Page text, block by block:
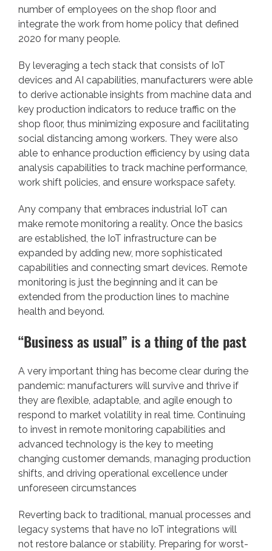
number of employees on the shop floor and
integrate the work from home policy that defined
2020 for many people.
By leveraging a tech stack that consists of IoT
devices and AI capabilities, manufacturers were able
to derive actionable insights from machine data and
key production indicators to reduce traffic on the
shop floor, thus minimizing exposure and facilitating
social distancing among workers. They were also
able to enhance production efficiency by using data
analysis capabilities to track machine performance,
work shift policies, and ensure workspace safety.
Any company that embraces industrial IoT can
make remote monitoring a reality. Once the basics
are established, the IoT infrastructure can be
expanded by adding new, more sophisticated
capabilities and connecting smart devices. Remote
monitoring is just the beginning and it can be
extended from the production lines to machine
health and beyond.
“Business as usual” is a thing of the past
A very important thing has become clear during the
pandemic: manufacturers will survive and thrive if
they are flexible, adaptable, and agile enough to
respond to market volatility in real time. Continuing
to invest in remote monitoring capabilities and
advanced technology is the key to meeting
changing customer demands, managing production
shifts, and driving operational excellence under
unforeseen circumstances
Reverting back to traditional, manual processes and
legacy systems that have no IoT integrations will
not restore balance or stability. Preparing for worst-